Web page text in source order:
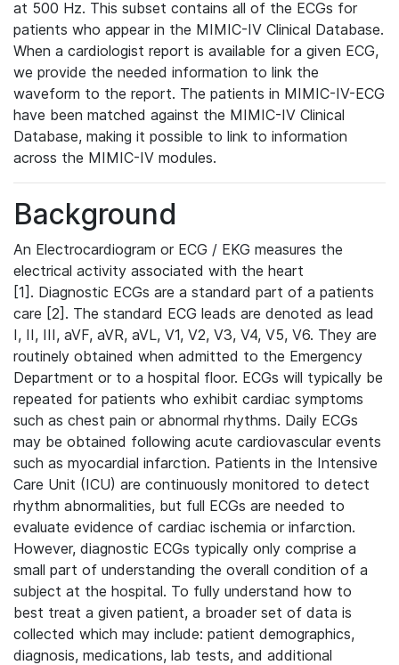
at 500 Hz. This subset contains all of the ECGs for
patients who appear in the MIMIC-IV Clinical Database.
When a cardiologist report is available for a given ECG,
we provide the needed information to link the
waveform to the report. The patients in MIMIC-IV-ECG
have been matched against the MIMIC-IV Clinical
Database, making it possible to link to information
across the MIMIC-IV modules.
Background
An Electrocardiogram or ECG / EKG measures the
electrical activity associated with the heart
[1]. Diagnostic ECGs are a standard part of a patients
care [2]. The standard ECG leads are denoted as lead
I, II, III, aVF, aVR, aVL, V1, V2, V3, V4, V5, V6. They are
routinely obtained when admitted to the Emergency
Department or to a hospital floor. ECGs will typically be
repeated for patients who exhibit cardiac symptoms
such as chest pain or abnormal rhythms. Daily ECGs
may be obtained following acute cardiovascular events
such as myocardial infarction. Patients in the Intensive
Care Unit (ICU) are continuously monitored to detect
rhythm abnormalities, but full ECGs are needed to
evaluate evidence of cardiac ischemia or infarction.
However, diagnostic ECGs typically only comprise a
small part of understanding the overall condition of a
subject at the hospital. To fully understand how to
best treat a given patient, a broader set of data is
collected which may include: patient demographics,
diagnosis, medications, lab tests, and additional